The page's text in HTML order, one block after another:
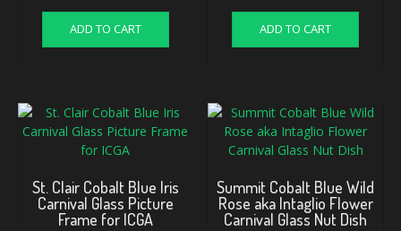
ADD TO CART ADD TO CART
St. Clair Cobalt Blue Iris
Carnival Glass Picture
Frame for ICGA
Summit Cobalt Blue Wild
Rose aka Intaglio Flower
Carnival Glass Nut Dish